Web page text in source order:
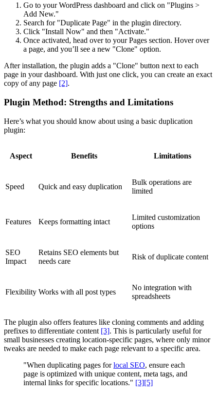
Go to your WordPress dashboard and click on "Plugins >
Add New."
Search for "Duplicate Page" in the plugin directory.
Click "Install Now" and then "Activate."
Once activated, head over to your Pages section. Hover over
a page, and you’ll see a new "Clone" option.
After installation, the plugin adds a "Clone" button next to each
page in your dashboard. With just one click, you can create an exact
copy of any page [2].
Plugin Method: Strengths and Limitations
Here’s what you should know about using a basic duplication
plugin:
Aspect Benefits Limitations
Speed Quick and easy duplication
Bulk operations are
limited
Features Keeps formatting intact
Limited customization
options
SEO
Impact
Retains SEO elements but
needs care
Risk of duplicate content
Flexibility Works with all post types
No integration with
spreadsheets
The plugin also offers features like cloning comments and adding
prefixes to differentiate content [3]. This is particularly useful for
small businesses creating location-specific pages, where only minor
tweaks are needed to make each page relevant to a specific area.
"When duplicating pages forlocal SEO, ensure each
page is optimized with unique content, meta tags, and
internal links for specific locations." [3][5]